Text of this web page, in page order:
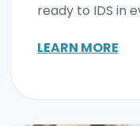
ready to IDS in
LEARN MORE